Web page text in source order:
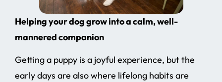
Helping your dog grow into a calm, well-
mannered companion
Getting a puppy is a joyful experience, but the
early days are also where lifelong habits are